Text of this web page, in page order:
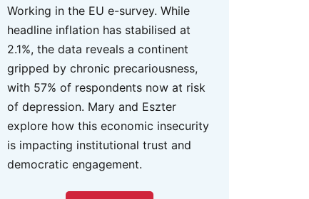
Working in the EU e-survey. While
headline inflation has stabilised at
2.1%, the data reveals a continent
gripped by chronic precariousness,
with 57% of respondents now at risk
of depression. Mary and Eszter
explore how this economic insecurity
is impacting institutional trust and
democratic engagement.